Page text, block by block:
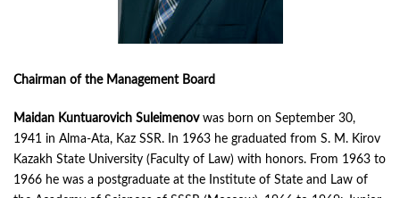
Chairman of the Management Board
Maidan Kuntuarovich Suleimenovwas born on September 30,
1941 in Alma-Ata, Kaz SSR. In 1963 he graduated from S. M. Kirov
Kazakh State University (Faculty of Law) with honors. From 1963 to
1966 he was a postgraduate at the Institute of State and Law of